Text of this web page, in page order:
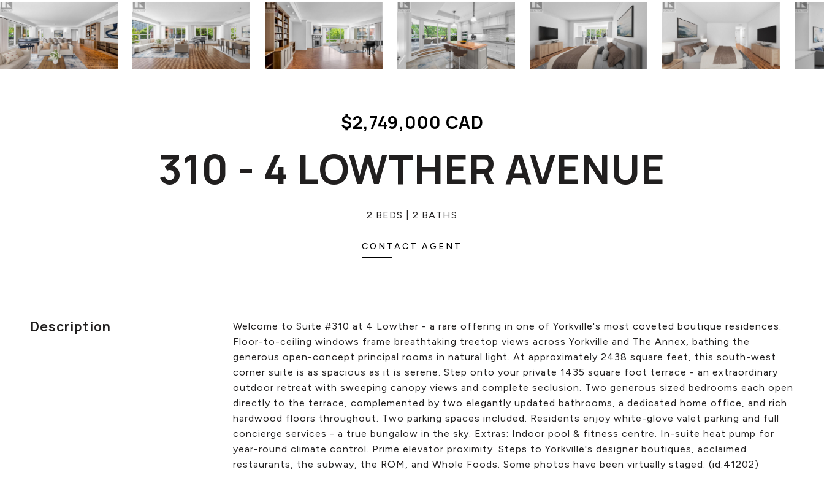
$2,749,000 CAD
310 - 4 LOWTHER AVENUE
2 BEDS 2 BATHS
CONTACT AGENT
Description
Welcome to Suite #310 at 4 Lowther - a rare offering in one of Yorkville's most coveted boutique residences.
Floor-to-ceiling windows frame breathtaking treetop views across Yorkville and The Annex, bathing the
generous open-concept principal rooms in natural light. At approximately 2438 square feet, this south-west
corner suite is as spacious as it is serene. Step onto your private 1435 square foot terrace - an extraordinary
outdoor retreat with sweeping canopy views and complete seclusion. Two generous sized bedrooms each open
directly to the terrace, complemented by two elegantly updated bathrooms, a dedicated home office, and rich
hardwood floors throughout. Two parking spaces included. Residents enjoy white-glove valet parking and full
concierge services - a true bungalow in the sky. Extras: Indoor pool & fitness centre. In-suite heat pump for
year-round climate control. Prime elevator proximity. Steps to Yorkville's designer boutiques, acclaimed
restaurants, the subway, the ROM, and Whole Foods. Some photos have been virtually staged. (id:41202)